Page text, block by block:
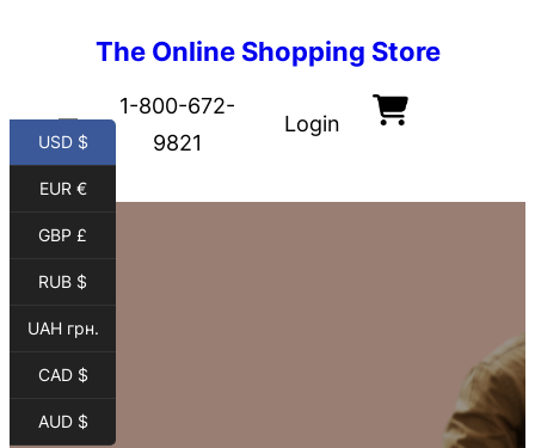
The Online Shopping Store
1-800-672-
9821
Login
USD $
EUR €
GBP £
RUB $
UAH грн.
CAD $
AUD $